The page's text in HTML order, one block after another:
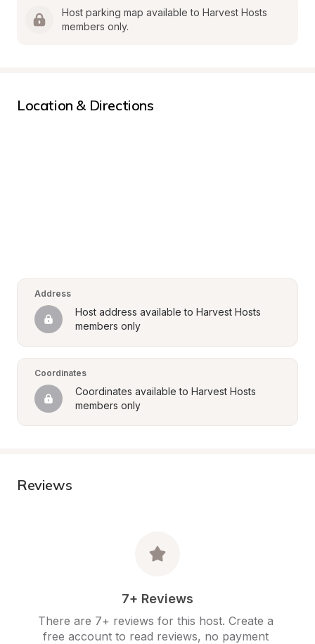
Host parking map available to Harvest Hosts
members only.
Location & Directions
Address
Host address available to Harvest Hosts
members only
Coordinates
Coordinates available to Harvest Hosts
members only
Reviews
7+ Reviews
There are 7+ reviews for this host. Create a
free account to read reviews, no payment